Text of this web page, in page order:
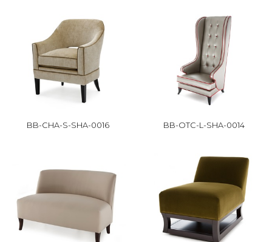
BB-CHA-S-SHA-0016 BB-OTC-L-SHA-0014